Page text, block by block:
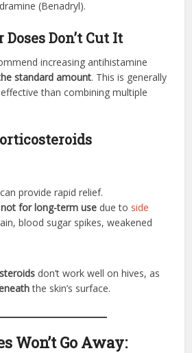
(Benadryl).
Don’t Cut It
increasing antihistamine
standard amount. This is generally
than combining multiple
can provide rapid relief.
not for long-term use due to side
blood sugar spikes, weakened
don’t work well on hives, as
the skin’s surface.
Won’t Go Away: